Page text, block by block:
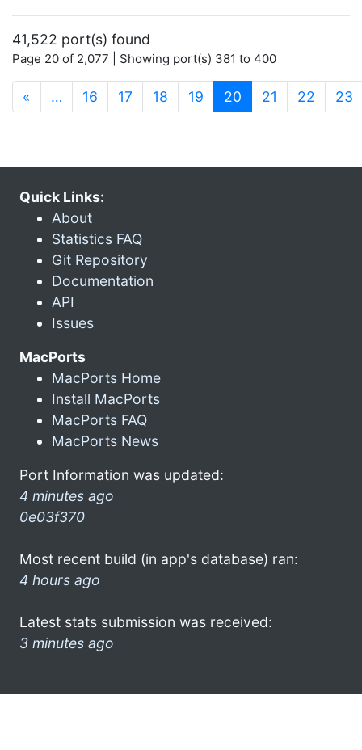
41,522 port(s) found
Page 20 of 2,077 | Showing port(s) 381 to 400
« … 16 17 18 19 20 (current)
21 22 23
Quick Links:
About
Statistics FAQ
Git Repository
Documentation
API
Issues
MacPorts
MacPorts Home
Install MacPorts
MacPorts FAQ
MacPorts News
Port Information was updated:
4 minutes ago
0e03f370
Most recent build (in app's database) ran:
4 hours ago
Latest stats submission was received:
3 minutes ago